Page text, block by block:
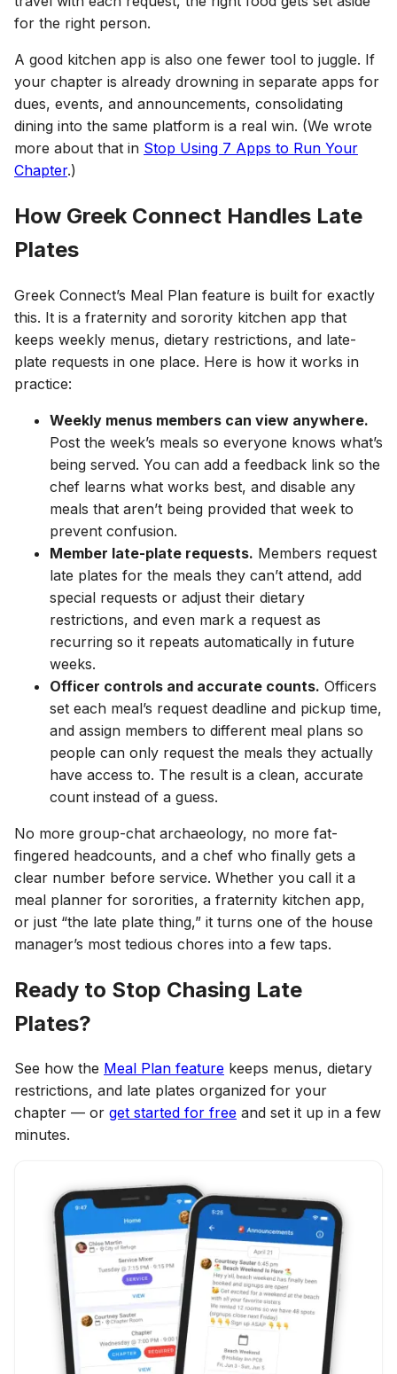
for the right person.
A good kitchen app is also one fewer tool to juggle. If
your chapter is already drowning in separate apps for
dues, events, and announcements, consolidating
dining into the same platform is a real win. (We wrote
more about that in Stop Using 7 Apps to Run Your
Chapter.)
How Greek Connect Handles Late
Plates
Greek Connect’s Meal Plan feature is built for exactly
this. It is a fraternity and sorority kitchen app that
keeps weekly menus, dietary restrictions, and late-
plate requests in one place. Here is how it works in
practice:
Weekly menus members can view anywhere.
Post the week’s meals so everyone knows what’s
being served. You can add a feedback link so the
chef learns what works best, and disable any
meals that aren’t being provided that week to
prevent confusion.
Member late-plate requests. Members request
late plates for the meals they can’t attend, add
special requests or adjust their dietary
restrictions, and even mark a request as
recurring so it repeats automatically in future
weeks.
Officer controls and accurate counts. Officers
set each meal’s request deadline and pickup time,
and assign members to different meal plans so
people can only request the meals they actually
have access to. The result is a clean, accurate
count instead of a guess.
No more group-chat archaeology, no more fat-
fingered headcounts, and a chef who finally gets a
clear number before service. Whether you call it a
meal planner for sororities, a fraternity kitchen app,
or just “the late plate thing,” it turns one of the house
manager’s most tedious chores into a few taps.
Ready to Stop Chasing Late
Plates?
See how the Meal Plan feature keeps menus, dietary
restrictions, and late plates organized for your
chapter — or get started for free and set it up in a few
minutes.